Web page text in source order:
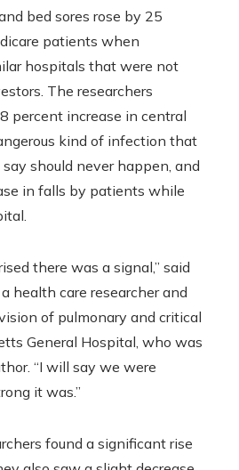
bed sores rose by 25
patients when
hospitals that were not
The researchers
percent increase in central
kind of infection that
should never happen, and
in falls by patients while
there was a signal,” said
health care researcher and
of pulmonary and critical
General Hospital, who was
“I will say we were
it was.”
found a significant rise